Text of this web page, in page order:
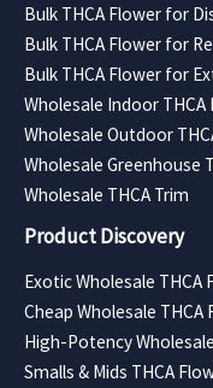
Bulk THCA Flower for
Bulk THCA Flower for
Bulk THCA Flower for
Wholesale Indoor THCA
Wholesale Outdoor
Wholesale Greenhouse
Wholesale THCA Trim
Product Discovery
Exotic Wholesale THCA
Cheap Wholesale THCA
High-Potency
Smalls & Mids THCA